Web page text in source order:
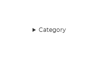
Category